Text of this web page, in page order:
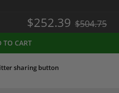
$252.39 $504.75
TO CART